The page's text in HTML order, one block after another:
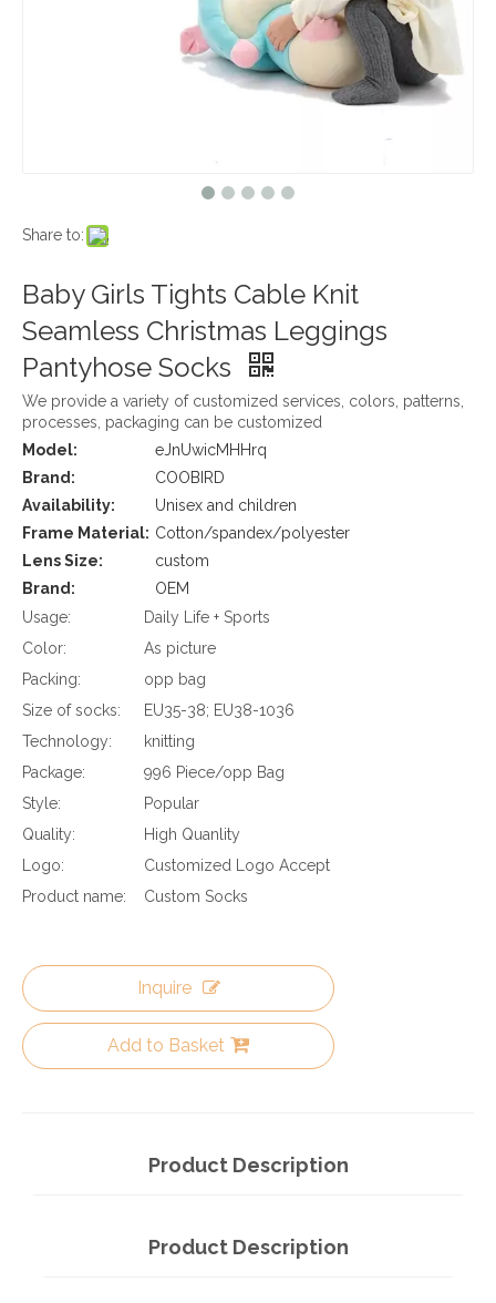
Share to:
Baby Girls Tights Cable Knit
Seamless Christmas Leggings
Pantyhose Socks
We provide a variety of customized services, colors, patterns,
processes, packaging can be customized
Model:
eJnUwicMHHrq
Brand:
COOBIRD
Availability:
Unisex and children
Frame Material: Cotton/spandex/polyester
Lens Size:
custom
Brand:
OEM
Usage:
Daily Life + Sports
Color:
As picture
Packing:
opp bag
Size of socks:
EU35-38; EU38-1036
Technology:
knitting
Package:
996 Piece/opp Bag
Style:
Popular
Quality:
High Quanlity
Logo:
Customized Logo Accept
Product name:
Custom Socks
Inquire
Add to Basket
Product Description
Product Description